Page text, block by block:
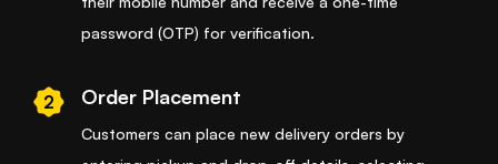
password (OTP) for verification.
2 Order Placement
Customers can place new delivery orders by